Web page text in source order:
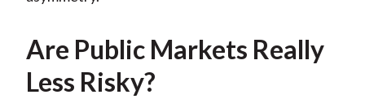
Are Public Markets Really
Less Risky?